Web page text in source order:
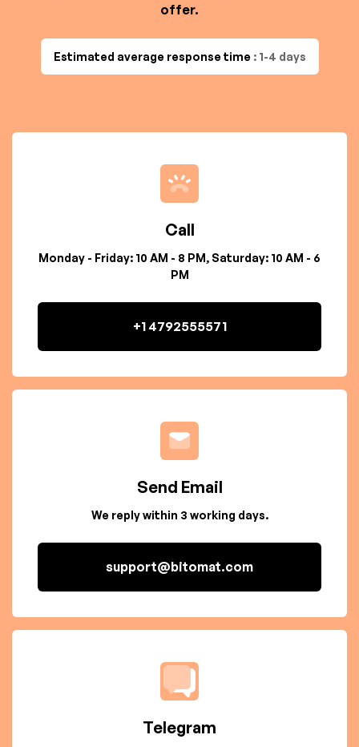
offer.
Estimated average response time : 1-4 days
Call
Monday - Friday: 10 AM - 8 PM, Saturday: 10 AM - 6
PM
+1 4792555571
Send Email
We reply within 3 working days.
support@bitomat.com
Telegram